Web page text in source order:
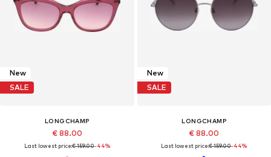
New
SALE
LONGCHAMP
€ 88.00
Last lowest price:€ 159.00-44%
New
SALE
LONGCHAMP
€ 88.00
Last lowest price:€ 159.00-44%